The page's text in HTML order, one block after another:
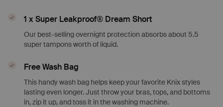
1 x Super Leakproof® Dream Short
Our best-selling overnight protection absorbs about 5.5
super tampons worth of liquid.
Free Wash Bag
This handy wash bag helps keep your favorite Knix styles
lasting even longer. Just throw your bras, tops, and bottoms
in, zip it up, and toss it in the washing machine.